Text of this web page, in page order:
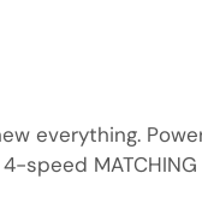
everything.
speed